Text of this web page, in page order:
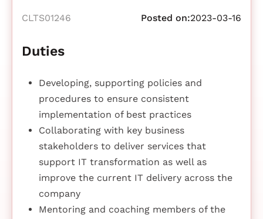
CLTS01246 Posted on:2023-03-16
Duties
Developing, supporting policies and
procedures to ensure consistent
implementation of best practices
Collaborating with key business
stakeholders to deliver services that
support IT transformation as well as
improve the current IT delivery across the
company
Mentoring and coaching members of the